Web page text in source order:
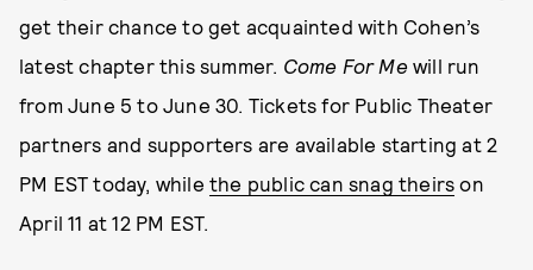
get their chance to get acquainted with Cohen’s
latest chapter this summer. Come For Mewill run
from June 5 to June 30. Tickets for Public Theater
partners and supporters are available starting at 2
PM EST today, while the public can snag theirs on
April 11 at 12 PM EST.